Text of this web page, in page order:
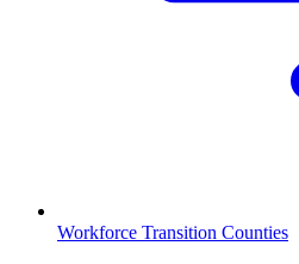
Workforce Transition Counties